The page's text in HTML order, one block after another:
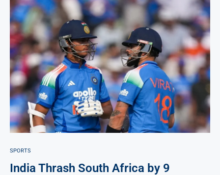
SPORTS
India Thrash South Africa by 9